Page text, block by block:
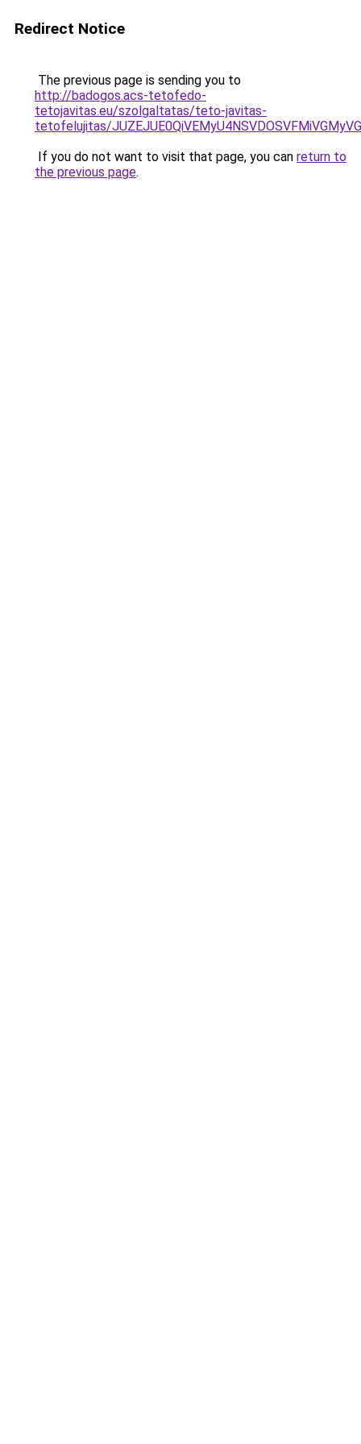
Redirect Notice
The previous page is sending you to
http://badogos.acs-tetofedo-
tetojavitas.eu/szolgaltatas/teto-javitas-
tetofelujitas/
If you do not want to visit that page, you can return to
the previous page.